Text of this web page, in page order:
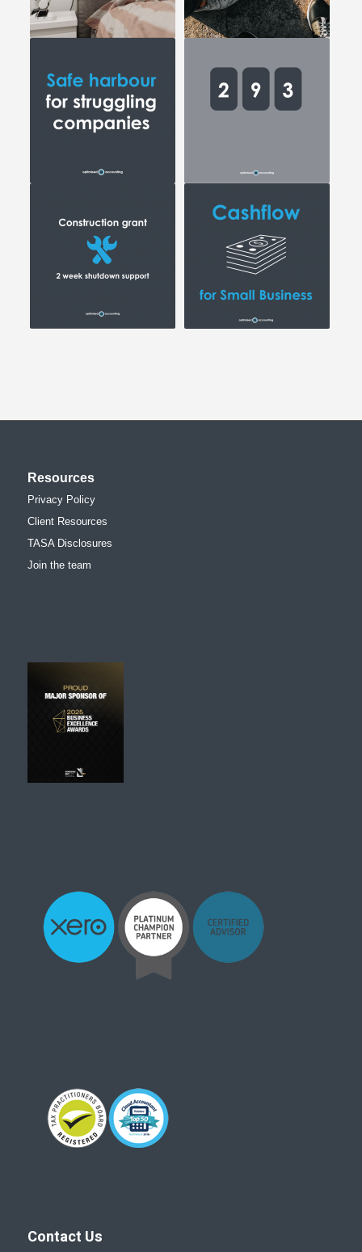
Resources
Privacy Policy
Client Resources
TASA Disclosures
Join the team
Contact Us